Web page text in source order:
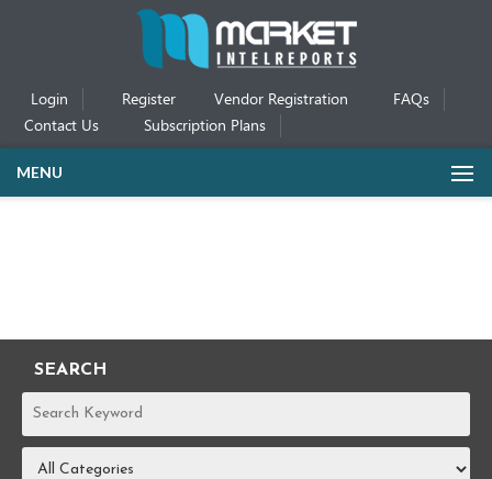
Login Register Vendor Registration
FAQs
Contact Us
Subscription Plans
MENU
SEARCH
REPORTS